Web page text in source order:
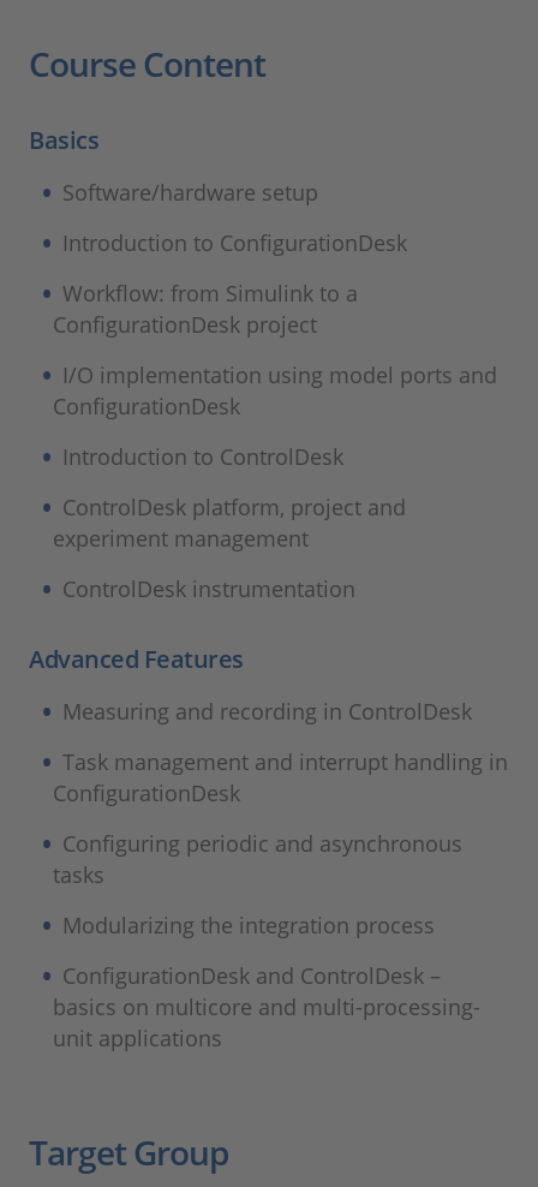
Course Content
Basics
Software/hardware setup
Introduction to ConfigurationDesk
Workflow: from Simulink to a
ConfigurationDesk project
I/O implementation using model ports and
ConfigurationDesk
Introduction to ControlDesk
ControlDesk platform, project and
experiment management
ControlDesk instrumentation
Advanced Features
Measuring and recording in ControlDesk
Task management and interrupt handling in
ConfigurationDesk
Configuring periodic and asynchronous
tasks
Modularizing the integration process
ConfigurationDesk and ControlDesk –
basics on multicore and multi-processing-
unit applications
Target Group​